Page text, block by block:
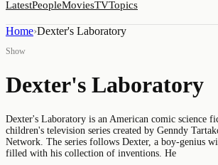
LatestPeopleMoviesTVTopics
Home›Dexter's Laboratory
Show
Dexter's Laboratory
Dexter's Laboratory is an American comic science
children's television series created by Genndy
Network. The series follows Dexter, a boy-genius
filled with his collection of inventions. He